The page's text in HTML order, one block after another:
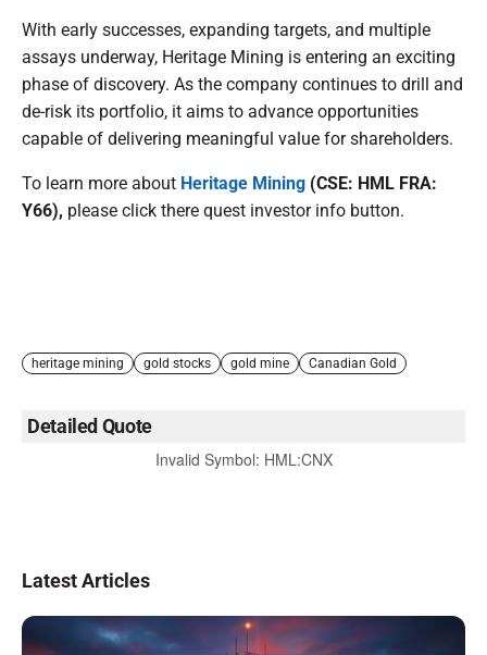
With early successes, expanding targets, and multiple
assays underway, Heritage Mining is entering an exciting
phase of discovery. As the company continues to drill and
de-risk its portfolio, it aims to advance opportunities
capable of delivering meaningful value for shareholders.
To learn more about Heritage Mining (CSE: HML FRA:
Y66), please click there quest investor info button.
heritage mining gold stocks gold mine Canadian Gold
Detailed Quote
Invalid Symbol: HML:CNX
Latest Articles